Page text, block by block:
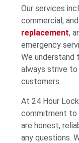
Our services
commercial, and
replacement,
emergency
We understand
always strive
customers.
At 24 Hour
commitment to
are honest,
any questions.